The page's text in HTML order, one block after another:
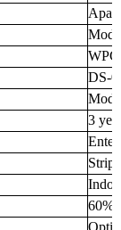
WPC
DS-
3
60%